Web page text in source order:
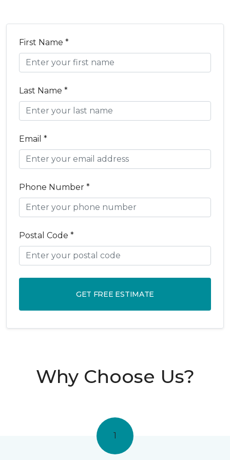
First Name *
Last Name *
Email *
Phone Number *
Postal Code *
GET FREE ESTIMATE
Why Choose Us?
1